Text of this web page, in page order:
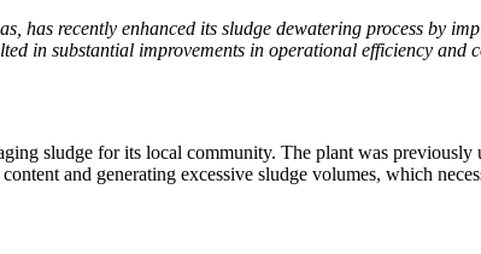
has recently enhanced its sludge dewatering process by
in substantial improvements in operational efficiency
sludge for its local community. The plant was
and generating excessive sludge volumes, which